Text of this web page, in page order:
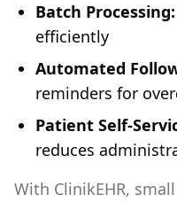
Batch Processing:
efficiently
Automated
reminders for
Patient Self-
reduces
With ClinikEHR,